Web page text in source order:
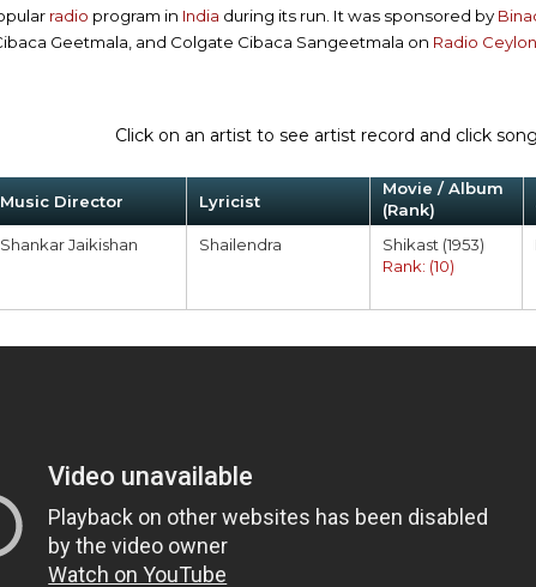
radio program in India during its run. It was sponsored by
Geetmala, and Colgate Cibaca Sangeetmala on Radio Ceylon
Click on an artist to see artist record and click
Music Director Lyricist
Movie / Album
(Rank)
Shankar Jaikishan Shailendra
Shikast (1953)
Rank: (10)